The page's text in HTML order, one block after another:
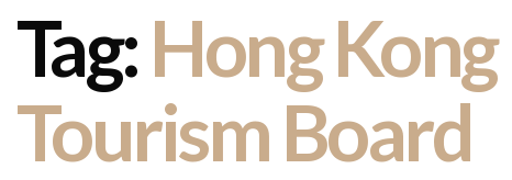
Tag:Hong Kong
Tourism Board